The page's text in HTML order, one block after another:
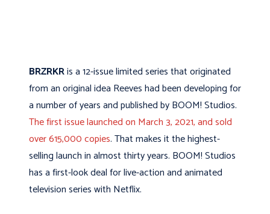
BRZRKRis a 12-issue limited series that originated
from an original idea Reeves had been developing for
a number of years and published by BOOM! Studios.
The first issue launched on March 3, 2021, and sold
over 615,000 copies. That makes it the highest-
selling launch in almost thirty years. BOOM! Studios
has a first-look deal for live-action and animated
television series with Netflix.